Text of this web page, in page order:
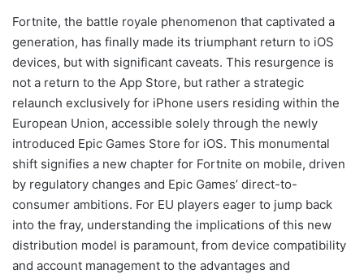
Fortnite, the battle royale phenomenon that captivated a
generation, has finally made its triumphant return to iOS
devices, but with significant caveats. This resurgence is
not a return to the App Store, but rather a strategic
relaunch exclusively for iPhone users residing within the
European Union, accessible solely through the newly
introduced Epic Games Store for iOS. This monumental
shift signifies a new chapter for Fortnite on mobile, driven
by regulatory changes and Epic Games’ direct-to-
consumer ambitions. For EU players eager to jump back
into the fray, understanding the implications of this new
distribution model is paramount, from device compatibility
and account management to the advantages and